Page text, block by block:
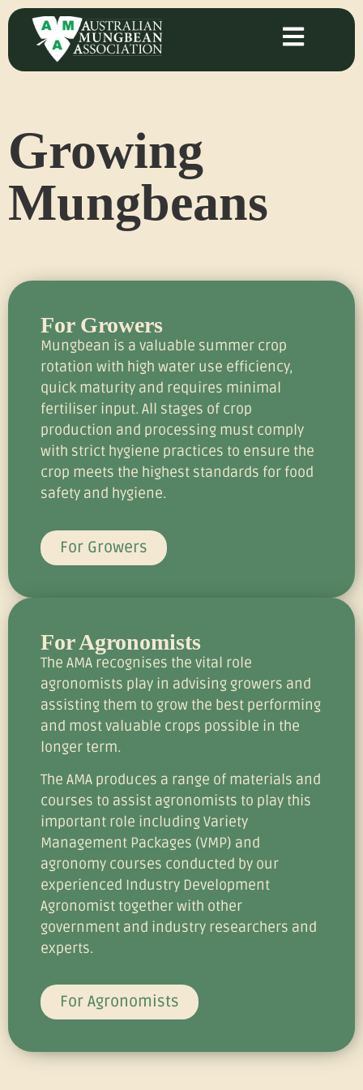
Growing
Mungbeans
For Growers
Mungbean is a valuable summer crop
rotation with high water use efficiency,
quick maturity and requires minimal
fertiliser input. All stages of crop
production and processing must comply
with strict hygiene practices to ensure the
crop meets the highest standards for food
safety and hygiene.
For Growers
For Agronomists
The AMA recognises the vital role
agronomists play in advising growers and
assisting them to grow the best performing
and most valuable crops possible in the
longer term.
The AMA produces a range of materials and
courses to assist agronomists to play this
important role including Variety
Management Packages (VMP) and
agronomy courses conducted by our
experienced Industry Development
Agronomist together with other
government and industry researchers and
experts.
For Agronomists